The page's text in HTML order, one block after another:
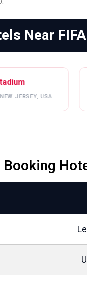
Near
Lincoln